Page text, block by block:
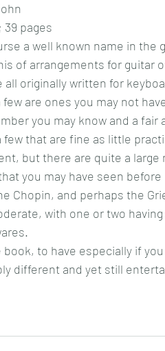
39 pages
a well known name in
of arrangements for guitar
all originally written for
few are ones you may not
you may know and a fair
few that are fine as little
but there are quite a
you may have seen
Chopin, and perhaps the
with one or two
book, to have especially if
different and yet still